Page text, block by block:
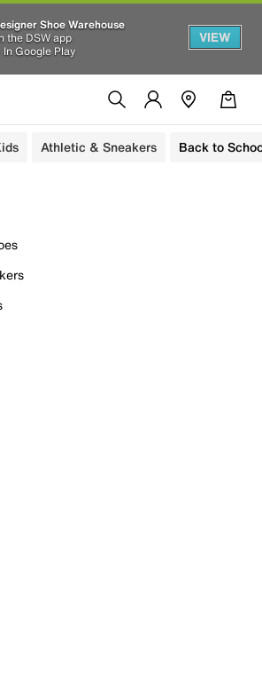
Shoe Warehouse
the DSW app
In Google Play
VIEW
Athletic & Sneakers Back to